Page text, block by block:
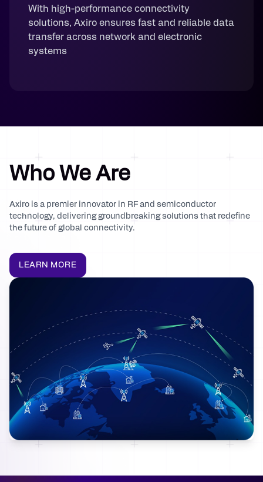
With high-performance connectivity
solutions, Axiro ensures fast and reliable data
transfer across network and electronic
systems
Who We Are
Axiro is a premier innovator in RF and semiconductor
technology, delivering groundbreaking solutions that redefine
the future of global connectivity.
LEARN MORE